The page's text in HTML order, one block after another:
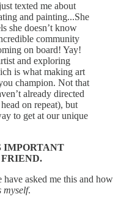
texted me about
and painting...She
she doesn’t know
community
on board! Yay!
and exploring
is what making art
champion. Not that
already directed
on repeat), but
to get at our unique
IMPORTANT
FRIEND.
asked me this and how
myself.